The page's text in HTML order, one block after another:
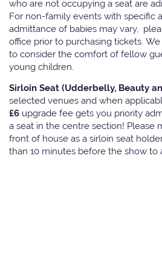
who are not occupying a seat are
For non-family events with specific
admittance of babies may vary,
office prior to purchasing tickets.
to consider the comfort of fellow
young children.
Sirloin Seat (Udderbelly, Beauty
selected venues and when
£6 upgrade fee gets you priority
a seat in the centre section! Please
front of house as a sirloin seat
than 10 minutes before the show to